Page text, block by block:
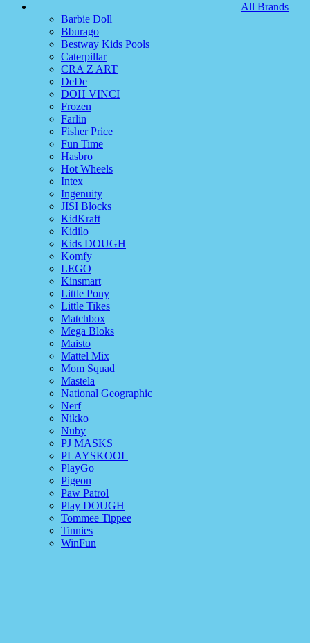
All Brands
Barbie Doll
Bburago
Bestway Kids Pools
Caterpillar
CRA Z ART
DeDe
DOH VINCI
Frozen
Farlin
Fisher Price
Fun Time
Hasbro
Hot Wheels
Intex
Ingenuity
JISI Blocks
KidKraft
Kidilo
Kids DOUGH
Komfy
LEGO
Kinsmart
Little Pony
Little Tikes
Matchbox
Mega Bloks
Maisto
Mattel Mix
Mom Squad
Mastela
National Geographic
Nerf
Nikko
Nuby
PJ MASKS
PLAYSKOOL
PlayGo
Pigeon
Paw Patrol
Play DOUGH
Tommee Tippee
Tinnies
WinFun